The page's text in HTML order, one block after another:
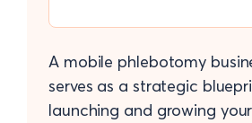
A mobile phlebotomy
serves as a strategic
launching and growing